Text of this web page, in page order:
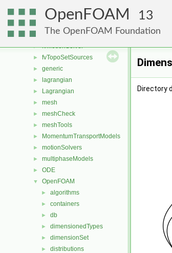
OpenFOAM 13
The OpenFOAM Foundation
fvMeshStitchers
fvMeshTopoChangers
fvModels
► fvMotionSolver
► fvTopoSetSources
► generic
► lagrangian
► Lagrangian
► mesh
► meshCheck
► meshTools
► MomentumTransportModels
► motionSolvers
► multiphaseModels
► ODE
▼ OpenFOAM
► algorithms
► containers
► db
► dimensionedTypes
► dimensionSet
► distributions
Directory